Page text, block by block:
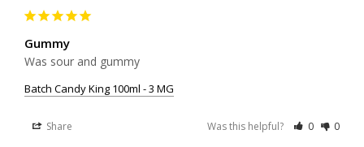
Gummy
Was sour and gummy
Batch Candy King 100ml - 3 MG
Share Was this helpful? 0 0